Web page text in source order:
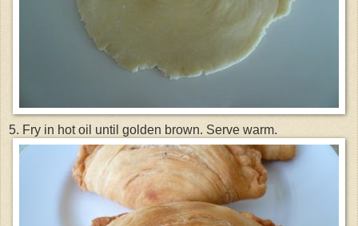
5. Fry in hot oil until golden brown. Serve warm.